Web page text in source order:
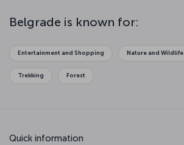
young, energetic population.
Belgrade is known for:
Entertainment and Shopping Nature and Wildlife
Trekking Forest
Quick information